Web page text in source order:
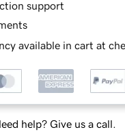
support
available in cart at
help? Give us a call.